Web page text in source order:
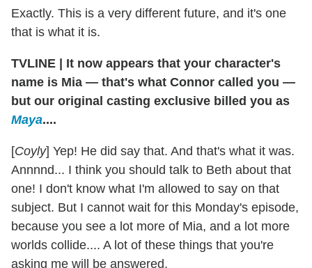
Exactly. This is a very different future, and it's one
that is what it is.
TVLINE
It now appears that your character's
name is Mia — that's what Connor called you —
but our original casting exclusive billed you as
Maya....
[Coyly] Yep! He did say that. And that's what it was.
Annnnd... I think you should talk to Beth about that
one! I don't know what I'm allowed to say on that
subject. But I cannot wait for this Monday's episode,
because you see a lot more of Mia, and a lot more
worlds collide.... A lot of these things that you're
asking me will be answered.